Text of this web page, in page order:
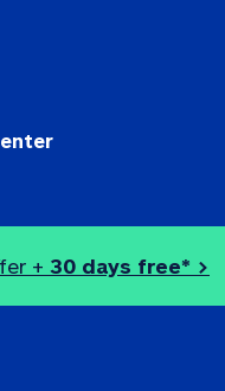
+ 30 days free* >